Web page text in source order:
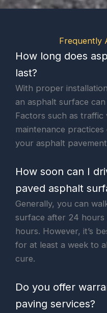
Frequently
How long does
last?
With proper
an asphalt surface
Factors such as traffic
maintenance
your asphalt
How soon can I
paved asphalt
Generally, you can
surface after 24 hours
hours. However, it’s
for at least a week to
cure.
Do you offer
paving services?